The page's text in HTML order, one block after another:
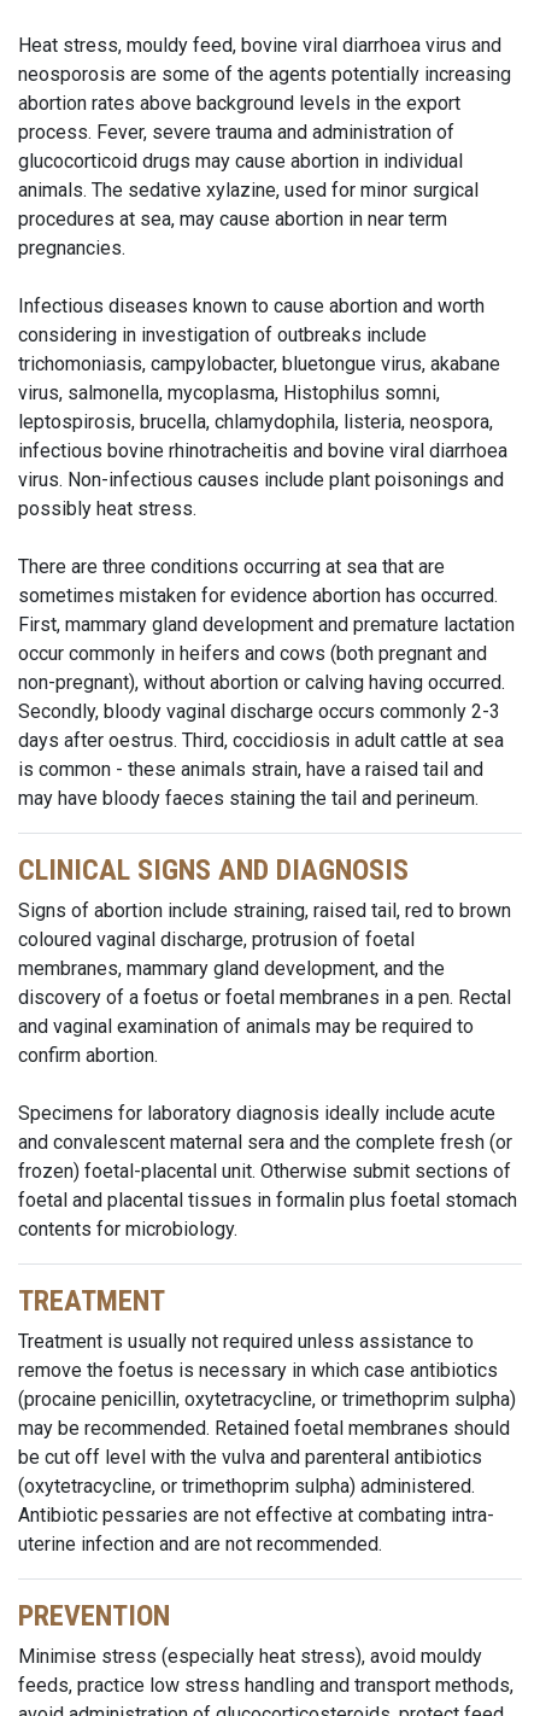
Heat stress, mouldy feed, bovine viral diarrhoea virus and
neosporosis are some of the agents potentially increasing
abortion rates above background levels in the export
process. Fever, severe trauma and administration of
glucocorticoid drugs may cause abortion in individual
animals. The sedative xylazine, used for minor surgical
procedures at sea, may cause abortion in near term
pregnancies.
Infectious diseases known to cause abortion and worth
considering in investigation of outbreaks include
trichomoniasis, campylobacter, bluetongue virus, akabane
virus, salmonella, mycoplasma, Histophilus somni,
leptospirosis, brucella, chlamydophila, listeria, neospora,
infectious bovine rhinotracheitis and bovine viral diarrhoea
virus. Non-infectious causes include plant poisonings and
possibly heat stress.
There are three conditions occurring at sea that are
sometimes mistaken for evidence abortion has occurred.
First, mammary gland development and premature lactation
occur commonly in heifers and cows (both pregnant and
non-pregnant), without abortion or calving having occurred.
Secondly, bloody vaginal discharge occurs commonly 2-3
days after oestrus. Third, coccidiosis in adult cattle at sea
is common - these animals strain, have a raised tail and
may have bloody faeces staining the tail and perineum.
CLINICAL SIGNS AND DIAGNOSIS
Signs of abortion include straining, raised tail, red to brown
coloured vaginal discharge, protrusion of foetal
membranes, mammary gland development, and the
discovery of a foetus or foetal membranes in a pen. Rectal
and vaginal examination of animals may be required to
confirm abortion.
Specimens for laboratory diagnosis ideally include acute
and convalescent maternal sera and the complete fresh (or
frozen) foetal-placental unit. Otherwise submit sections of
foetal and placental tissues in formalin plus foetal stomach
contents for microbiology.
TREATMENT
Treatment is usually not required unless assistance to
remove the foetus is necessary in which case antibiotics
(procaine penicillin, oxytetracycline, or trimethoprim sulpha)
may be recommended. Retained foetal membranes should
be cut off level with the vulva and parenteral antibiotics
(oxytetracycline, or trimethoprim sulpha) administered.
Antibiotic pessaries are not effective at combating intra-
uterine infection and are not recommended.
PREVENTION
Minimise stress (especially heat stress), avoid mouldy
feeds, practice low stress handling and transport methods,